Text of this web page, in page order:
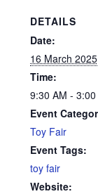
DETAILS
Date:
16 March 2025
Time:
9:30 AM - 3:00
Event
Toy Fair
Event Tags:
toy fair
Website: